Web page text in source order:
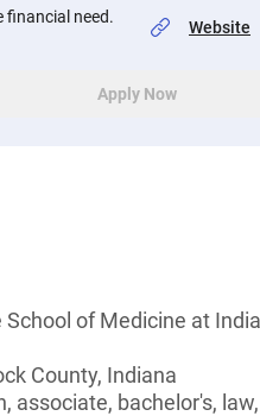
financial need.
Website
Apply Now
of Medicine at
County, Indiana
associate, bachelor's,